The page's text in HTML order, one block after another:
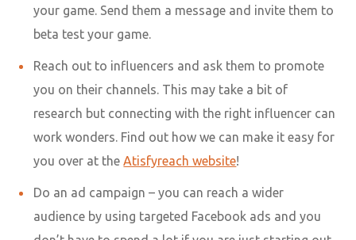
your game. Send them a message and invite them to
beta test your game.
Reach out to influencers and ask them to promote
you on their channels. This may take a bit of
research but connecting with the right influencer can
work wonders. Find out how we can make it easy for
you over at theAtisfyreach website!
Do an ad campaign – you can reach a wider
audience by using targeted Facebook ads and you